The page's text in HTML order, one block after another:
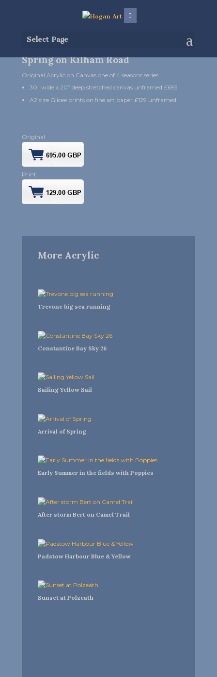
Select Page
Spring on Kilham Road
Original Acrylic on Canvas one of 4 seasons series
30” wide x 20” deep stretched canvas unframed £695
A2 size Glicee prints on fine art paper £129 unframed
Original
Print
More Acrylic
Trevone big sea running
Constantine Bay Sky 26
Sailing Yellow Sail
Arrival of Spring
Early Summer in the fields with Poppies
After storm Bert on Camel Trail
Padstow Harbour Blue & Yellow
Sunset at Polzeath